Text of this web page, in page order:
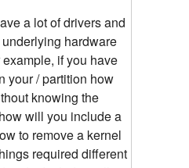
a lot of drivers and
hardware
if you have
your / partition how
knowing the
will you include a
to remove a kernel
required different